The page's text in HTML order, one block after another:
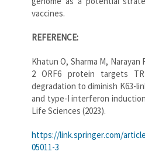
vaccines.
REFERENCE:
Khatun O, Sharma M, Narayan
2 ORF6 protein targets
degradation to diminish K63-
and type-I interferon
Life Sciences (2023).
https://link.springer.com/
05011-3